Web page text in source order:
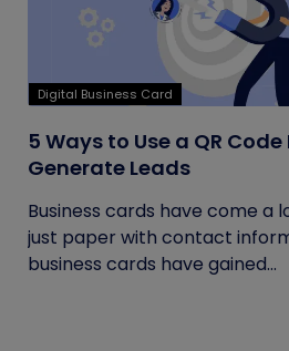
Digital Business Card
5 Ways to Use a QR
Generate Leads
Business cards have come a
just paper with contact
business cards have gained...